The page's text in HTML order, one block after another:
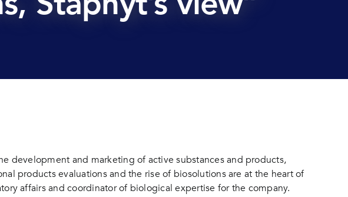
development and marketing of active substances and products,
products evaluations and the rise of biosolutions are at the heart of
affairs and coordinator of biological expertise for the company.